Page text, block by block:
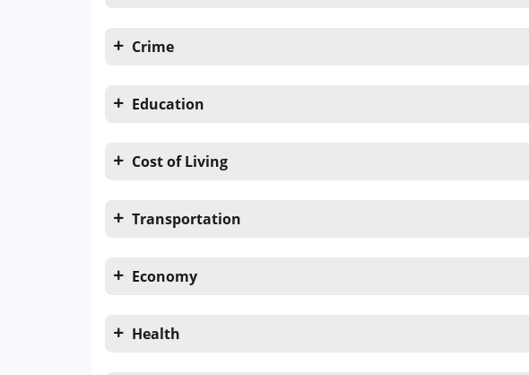
Crime
Education
Cost of Living
Transportation
Economy
Health